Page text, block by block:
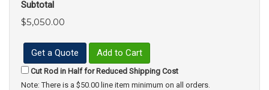
Subtotal
$5,050.00
Get a Quote Add to Cart
Cut Rod in Half for Reduced Shipping Cost
Note: There is a $50.00 line item minimum on all orders.